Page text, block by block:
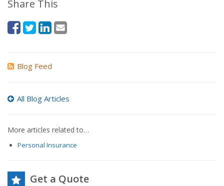
Share This
Blog Feed
All Blog Articles
More articles related to…
Personal Insurance
Get a Quote